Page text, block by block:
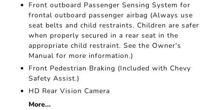
Front outboard Passenger Sensing System for
frontal outboard passenger airbag (Always use
seat belts and child restraints. Children are safer
when properly secured in a rear seat in the
appropriate child restraint. See the Owner's
Manual for more information.)
Front Pedestrian Braking (Included with Chevy
Safety Assist.)
HD Rear Vision Camera
More...